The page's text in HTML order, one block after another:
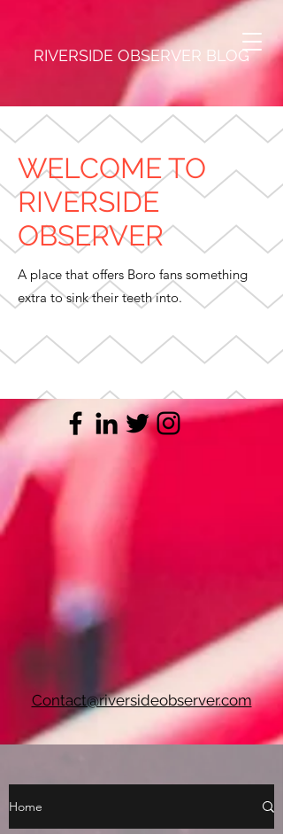
RIVERSIDE OBSERVER BLOG
WELCOME TO
RIVERSIDE
OBSERVER
A place that offers Boro fans something
extra to sink their teeth into.
Contact@riversideobserver.com
Home